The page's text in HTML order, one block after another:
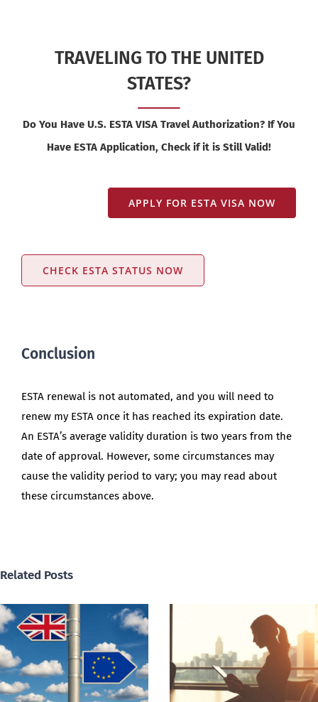
TRAVELING TO THE UNITED
STATES?
Do You Have U.S. ESTA VISA Travel Authorization? If You
Have ESTA Application, Check if it is Still Valid!
APPLY FOR ESTA VISA NOW
CHECK ESTA STATUS NOW
Conclusion
ESTA renewal is not automated, and you will need to
renew my ESTA once it has reached its expiration date.
An ESTA’s average validity duration is two years from the
date of approval. However, some circumstances may
cause the validity period to vary; you may read about
these circumstances above.
Related Posts